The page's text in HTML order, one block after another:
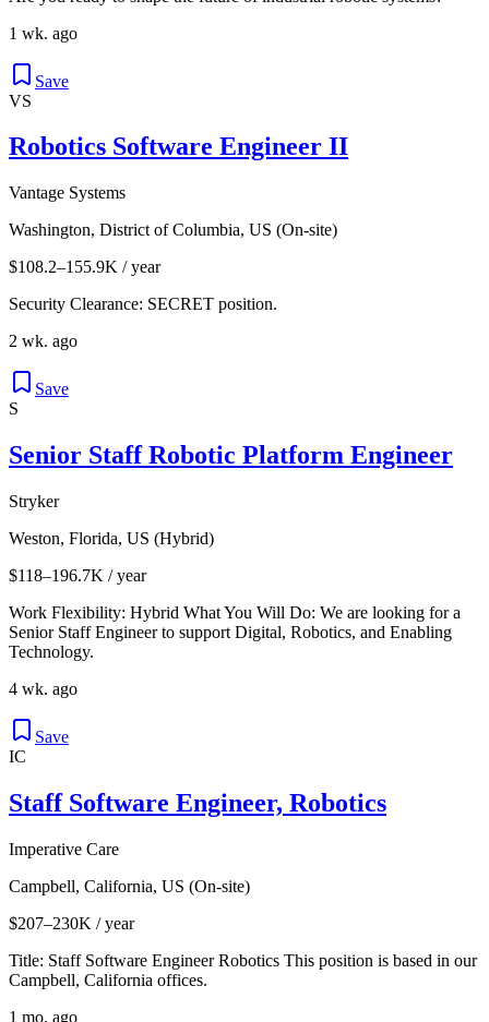
1 wk. ago
Save
VS
Robotics Software Engineer II
Vantage Systems
Washington, District of Columbia, US (On-site)
$108.2–155.9K / year
Security Clearance: SECRET position.
2 wk. ago
Save
S
Senior Staff Robotic Platform Engineer
Stryker
Weston, Florida, US (Hybrid)
$118–196.7K / year
Work Flexibility: Hybrid What You Will Do: We are looking for a
Senior Staff Engineer to support Digital, Robotics, and Enabling
Technology.
4 wk. ago
Save
IC
Staff Software Engineer, Robotics
Imperative Care
Campbell, California, US (On-site)
$207–230K / year
Title: Staff Software Engineer Robotics This position is based in our
Campbell, California offices.
1 mo. ago